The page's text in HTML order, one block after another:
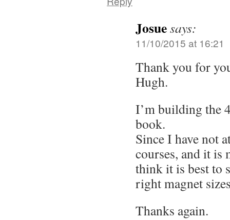
Josuesays:
11/10/2015 at 16:21
Thank you for
Hugh.
I’m building the
book.
Since I have not
courses, and it
think it is best to
right magnet
Thanks again.